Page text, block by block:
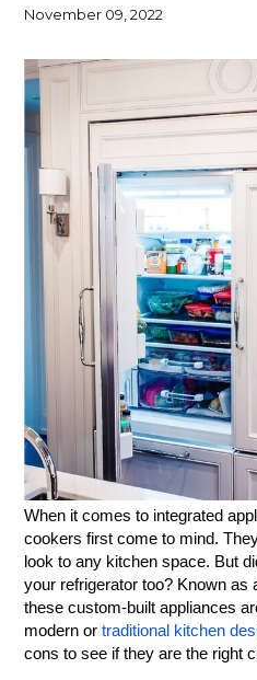
November 09, 2022
When it comes to integrated
cookers first come to mind.
look to any kitchen space. But
your refrigerator too? Known as
these custom-built appliances
modern ortraditional kitchen
cons to see if they are the right